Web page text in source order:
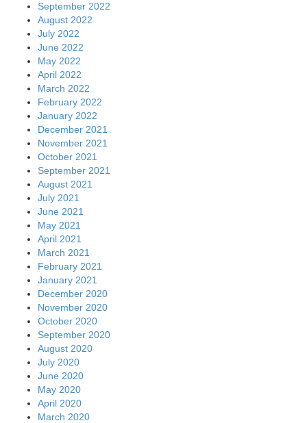
September 2022
August 2022
July 2022
June 2022
May 2022
April 2022
March 2022
February 2022
January 2022
December 2021
November 2021
October 2021
September 2021
August 2021
July 2021
June 2021
May 2021
April 2021
March 2021
February 2021
January 2021
December 2020
November 2020
October 2020
September 2020
August 2020
July 2020
June 2020
May 2020
April 2020
March 2020